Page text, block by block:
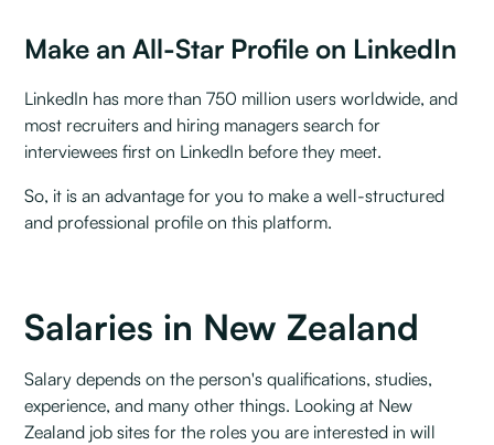
Make an All-Star Profile on LinkedIn
LinkedIn has more than 750 million users worldwide, and
most recruiters and hiring managers search for
interviewees first on LinkedIn before they meet.‍
So, it is an advantage for you to make a well-structured
and professional profile on this platform.
Salaries in New Zealand
Salary depends on the person's qualifications, studies,
experience, and many other things. Looking at New
Zealand job sites for the roles you are interested in will